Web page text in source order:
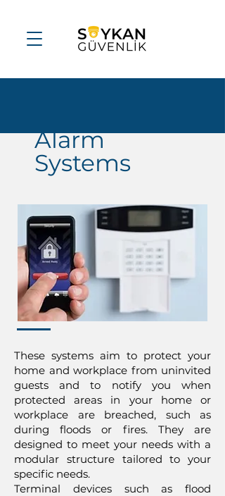
Alarm
Systems
These systems aim to protect your
home and workplace from uninvited
guests and to notify you when
protected areas in your home or
workplace are breached, such as
during floods or fires. They are
designed to meet your needs with a
modular structure tailored to your
specific needs.
Terminal devices such as flood